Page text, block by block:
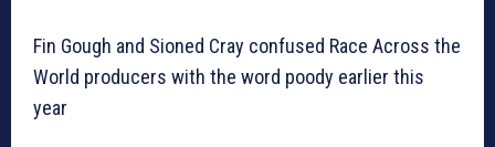
Fin Gough and Sioned Cray confused Race Across the
World producers with the word poody earlier this
year